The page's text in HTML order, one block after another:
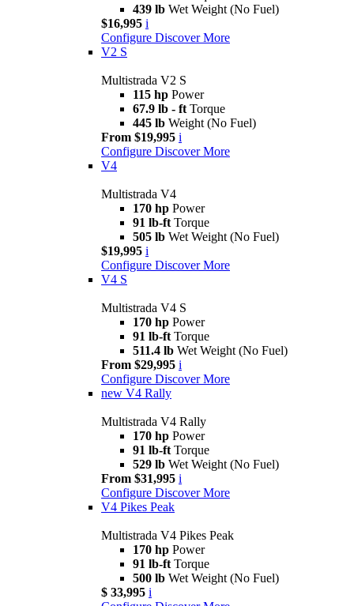
439 lb Wet Weight (No Fuel)
$16,995 i
Configure Discover More
V2 S
Multistrada V2 S
115 hp Power
67.9 lb - ft Torque
445 lb Weight (No Fuel)
From $19,995 i
Configure Discover More
V4
Multistrada V4
170 hp Power
91 lb-ft Torque
505 lb Wet Weight (No Fuel)
$19,995 i
Configure Discover More
V4 S
Multistrada V4 S
170 hp Power
91 lb-ft Torque
511.4 lb Wet Weight (No Fuel)
From $29,995 i
Configure Discover More
new V4 Rally
Multistrada V4 Rally
170 hp Power
91 lb-ft Torque
529 lb Wet Weight (No Fuel)
From $31,995 i
Configure Discover More
V4 Pikes Peak
Multistrada V4 Pikes Peak
170 hp Power
91 lb-ft Torque
500 lb Wet Weight (No Fuel)
$ 33,995 i